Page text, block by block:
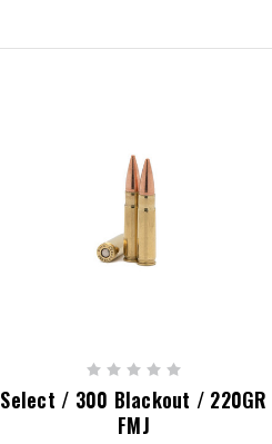
Select / 300 Blackout / 220GR
FMJ